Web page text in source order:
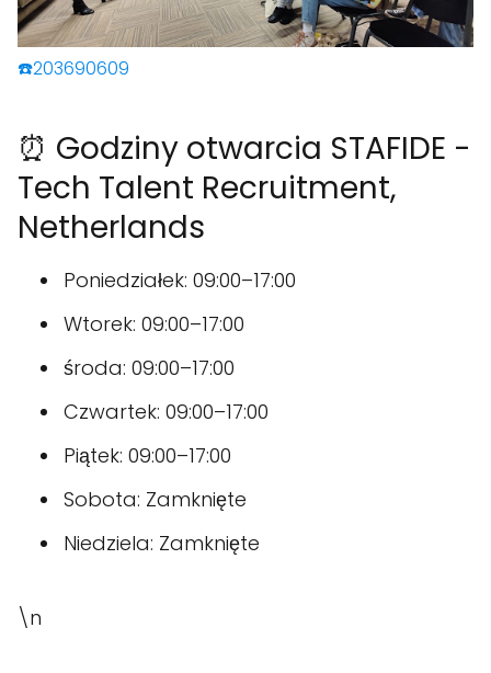
☎️203690609
⏰ Godziny otwarcia STAFIDE -
Tech Talent Recruitment,
Netherlands
Poniedziałek: 09:00–17:00
Wtorek: 09:00–17:00
środa: 09:00–17:00
Czwartek: 09:00–17:00
Piątek: 09:00–17:00
Sobota: Zamknięte
Niedziela: Zamknięte
\n